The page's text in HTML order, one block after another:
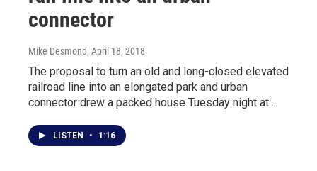
connector
Mike Desmond, April 18, 2018
The proposal to turn an old and long-closed elevated
railroad line into an elongated park and urban
connector drew a packed house Tuesday night at…
LISTEN • 1:16